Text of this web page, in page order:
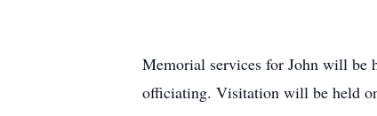
Memorial services for John will be
officiating. Visitation will be held